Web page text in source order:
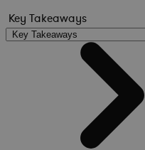
Key Takeaways